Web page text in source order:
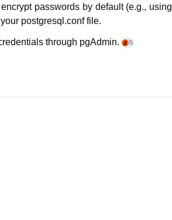
passwords by default (e.g., using
postgresql.conffile.
through pgAdmin. Stack Overflow